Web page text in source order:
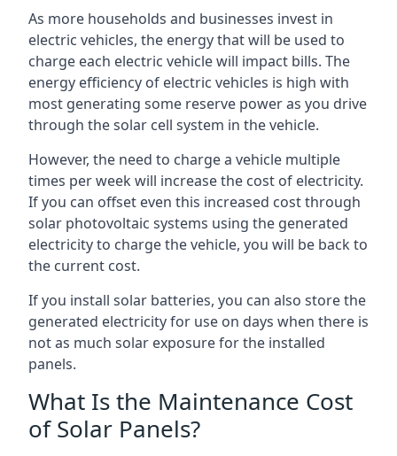
As more households and businesses invest in
electric vehicles, the energy that will be used to
charge each electric vehicle will impact bills. The
energy efficiency of electric vehicles is high with
most generating some reserve power as you drive
through the solar cell system in the vehicle.
However, the need to charge a vehicle multiple
times per week will increase the cost of electricity.
If you can offset even this increased cost through
solar photovoltaic systems using the generated
electricity to charge the vehicle, you will be back to
the current cost.
If you install solar batteries, you can also store the
generated electricity for use on days when there is
not as much solar exposure for the installed
panels.
What Is the Maintenance Cost
of Solar Panels?